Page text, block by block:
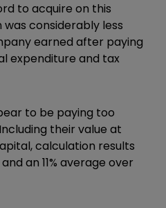
to acquire on this
considerably less
earned after paying
expenditure and tax
to be paying too
their value at
calculation results
an 11% average over